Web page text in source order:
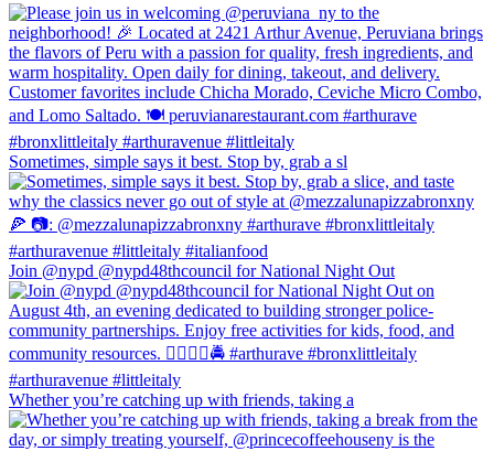
Sometimes, simple says it best. Stop by, grab a sl
Join @nypd @nypd48thcouncil for National Night Out
Whether you’re catching up with friends, taking a